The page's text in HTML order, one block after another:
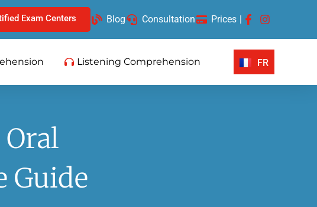
Exam Centers Blog Consultation Prices |
Listening Comprehension FR
Oral
Guide